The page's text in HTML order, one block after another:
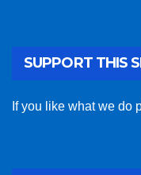
SUPPORT THIS
If you like what we do